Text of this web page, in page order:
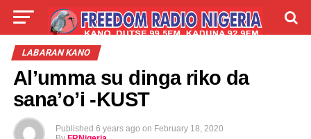
LIVE LABARAI
LABARAN KANO
Al’umma su dinga riko da
sana’o’i -KUST
Published 6 years ago on February 18, 2020